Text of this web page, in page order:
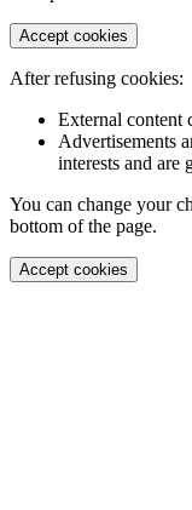
Accept cookies
After refusing cookies:
External content
Advertisements
interests and are
You can change your
bottom of the page.
Accept cookies